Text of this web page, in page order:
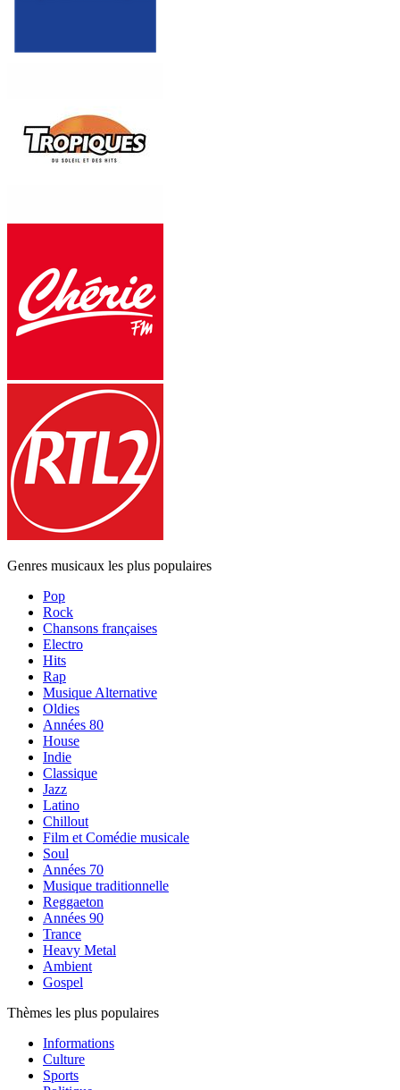
Genres musicaux les plus populaires
Pop
Rock
Chansons françaises
Electro
Hits
Rap
Musique Alternative
Oldies
Années 80
House
Indie
Classique
Jazz
Latino
Chillout
Film et Comédie musicale
Soul
Années 70
Musique traditionnelle
Reggaeton
Années 90
Trance
Heavy Metal
Ambient
Gospel
Thèmes les plus populaires
Informations
Culture
Sports